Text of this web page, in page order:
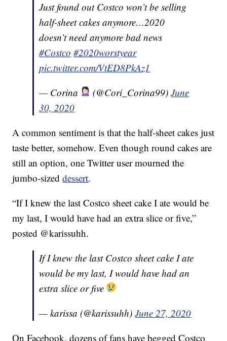
Just found out Costco won’t be selling
half-sheet cakes anymore…2020
doesn’t need anymore bad news
#Costco #2020worstyear
pic.twitter.com/VtED8PkAz1
— Corina
(@Cori_Corina99)June
30, 2020
A common sentiment is that the half-sheet cakes just
taste better, somehow. Even though round cakes are
still an option, one Twitter user mourned the
jumbo-sizeddessert.
“If I knew the last Costco sheet cake I ate would be
my last, I would have had an extra slice or five,”
posted @karissuhh.
If I knew the last Costco sheet cake I ate
would be my last, I would have had an
extra slice or five
— karissa (@karissuhh)June 27, 2020
On Facebook, dozens of fans have begged Costco